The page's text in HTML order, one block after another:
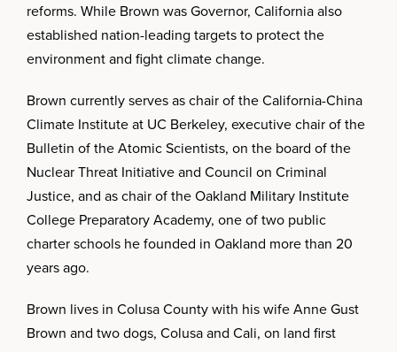
reforms. While Brown was Governor, California also
established nation-leading targets to protect the
environment and fight climate change.
Brown currently serves as chair of the California-China
Climate Institute at UC Berkeley, executive chair of the
Bulletin of the Atomic Scientists, on the board of the
Nuclear Threat Initiative and Council on Criminal
Justice, and as chair of the Oakland Military Institute
College Preparatory Academy, one of two public
charter schools he founded in Oakland more than 20
years ago.
Brown lives in Colusa County with his wife Anne Gust
Brown and two dogs, Colusa and Cali, on land first